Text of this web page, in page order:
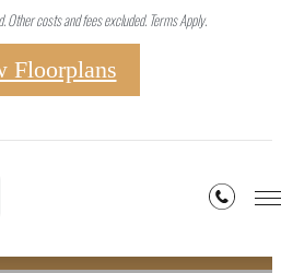
Other costs and fees excluded. Terms Apply.
Floorplans